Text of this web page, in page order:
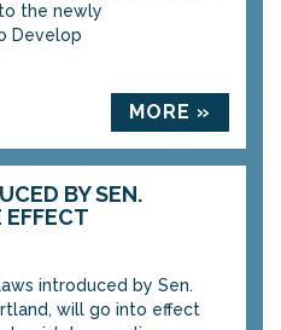
the newly
Develop
MORE »
BY SEN.
EFFECT
introduced by Sen.
will go into effect